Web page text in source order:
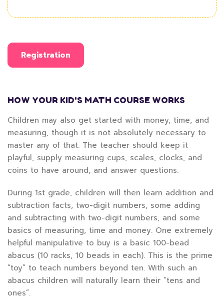
Registration
HOW YOUR KID'S MATH COURSE WORKS
Children may also get started with money, time, and
measuring, though it is not absolutely necessary to
master any of that. The teacher should keep it
playful, supply measuring cups, scales, clocks, and
coins to have around, and answer questions.
During 1st grade, children will then learn addition and
subtraction facts, two-digit numbers, some adding
and subtracting with two-digit numbers, and some
basics of measuring, time and money. One extremely
helpful manipulative to buy is a basic 100-bead
abacus (10 racks, 10 beads in each). This is the prime
“toy” to teach numbers beyond ten. With such an
abacus children will naturally learn their “tens and
ones”.